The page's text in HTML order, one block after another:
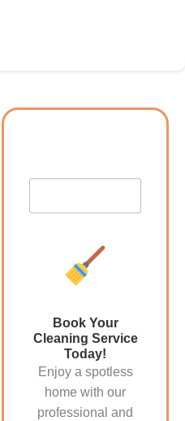
Book Your
Cleaning Service
Today!
Enjoy a spotless
home with our
professional and